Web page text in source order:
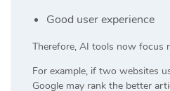
Good user experience
Therefore, AI tools now focus
For example, if two websites
Google may rank the better